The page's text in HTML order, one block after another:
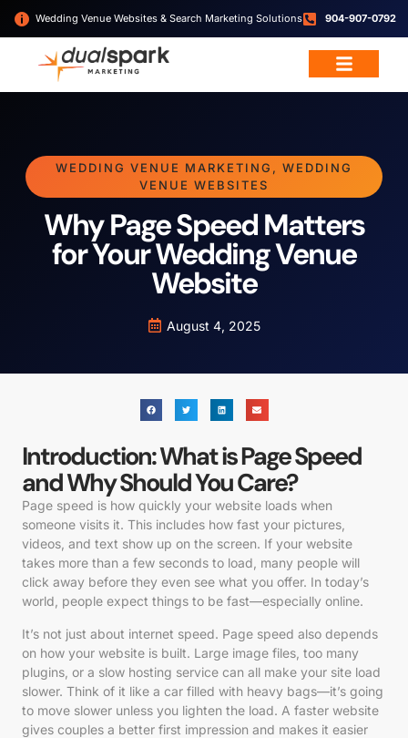
Wedding Venue Websites & Search Marketing Solutions 904-907-0792
WEDDING VENUE MARKETING , WEDDING
VENUE WEBSITES
Why Page Speed Matters
for Your Wedding Venue
Website
August 4, 2025
Introduction: What is Page Speed
and Why Should You Care?
Page speed is how quickly your website loads when
someone visits it. This includes how fast your pictures,
videos, and text show up on the screen. If your website
takes more than a few seconds to load, many people will
click away before they even see what you offer. In today’s
world, people expect things to be fast—especially online.
It’s not just about internet speed. Page speed also depends
on how your website is built. Large image files, too many
plugins, or a slow hosting service can all make your site load
slower. Think of it like a car filled with heavy bags—it’s going
to move slower unless you lighten the load. A faster website
gives couples a better first impression and makes it easier